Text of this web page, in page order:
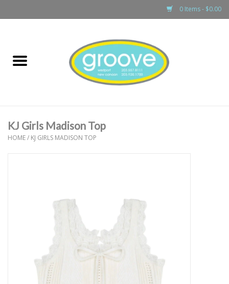
0 Items - $0.00
boys
KJ Girls Madison Top
HOME/ KJ GIRLS MADISON TOP